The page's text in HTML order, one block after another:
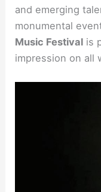
and emerging
monumental
Music Festival is
impression on all